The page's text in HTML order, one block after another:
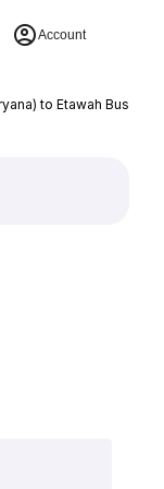
Account
to Etawah Bus